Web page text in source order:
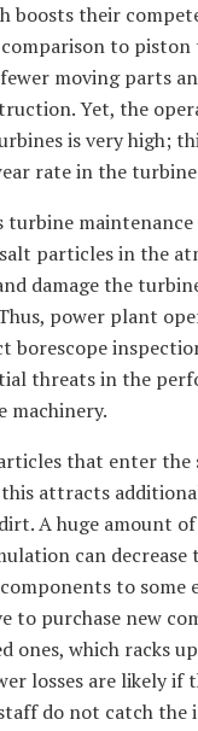
boosts their
to piston
moving parts
Yet, the
is very high;
rate in the
turbine maintenance
particles in the
damage the
power plant
borescope
threats in the
machinery.
that enter the
attracts
A huge amount
can decrease
to some
to purchase new
ones, which racks
losses are likely if
do not catch the